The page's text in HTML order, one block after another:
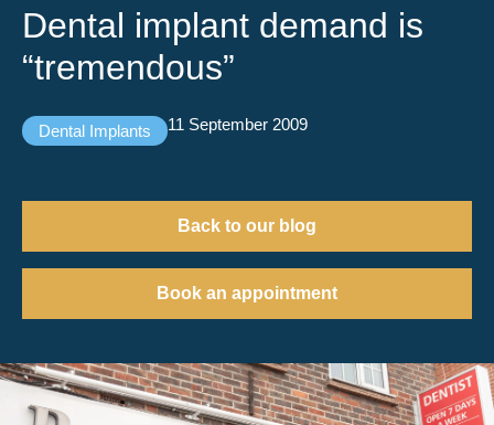
Dental implant demand is
“tremendous”
Dental Implants 11 September 2009
Back to our blog
Book an appointment